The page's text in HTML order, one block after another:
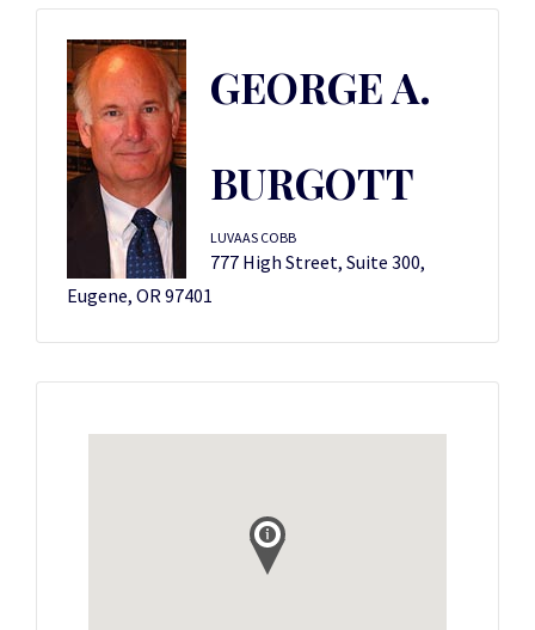
GEORGE A.
BURGOTT
LUVAAS COBB
777 High Street, Suite 300,
Eugene, OR 97401